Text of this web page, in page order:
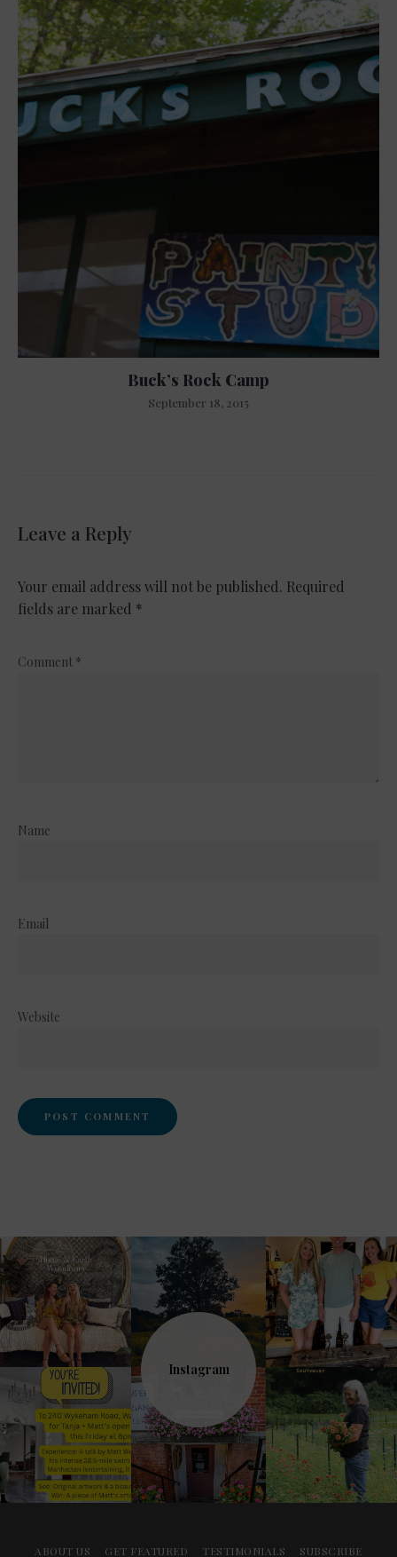
Buck’s Rock Camp
September 18, 2015
Leave a Reply
Your email address will not be published. Required
fields are marked *
Comment *
Name
Email
Website
Instagram
ABOUT US GET FEATURED TESTIMONIALS SUBSCRIBE